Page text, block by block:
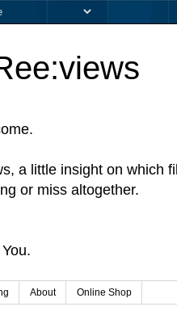
a little insight on which
or miss altogether.
About Online Shop